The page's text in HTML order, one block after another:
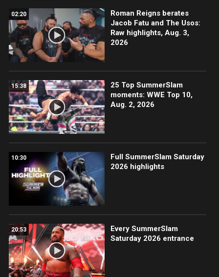
02:20
Roman Reigns berates
Jacob Fatu and The Usos:
Raw highlights, Aug. 3,
2026
15:38
25 Top SummerSlam
moments: WWE Top 10,
Aug. 2, 2026
10:30
Full SummerSlam Saturday
2026 highlights
20:53
Every SummerSlam
Saturday 2026 entrance